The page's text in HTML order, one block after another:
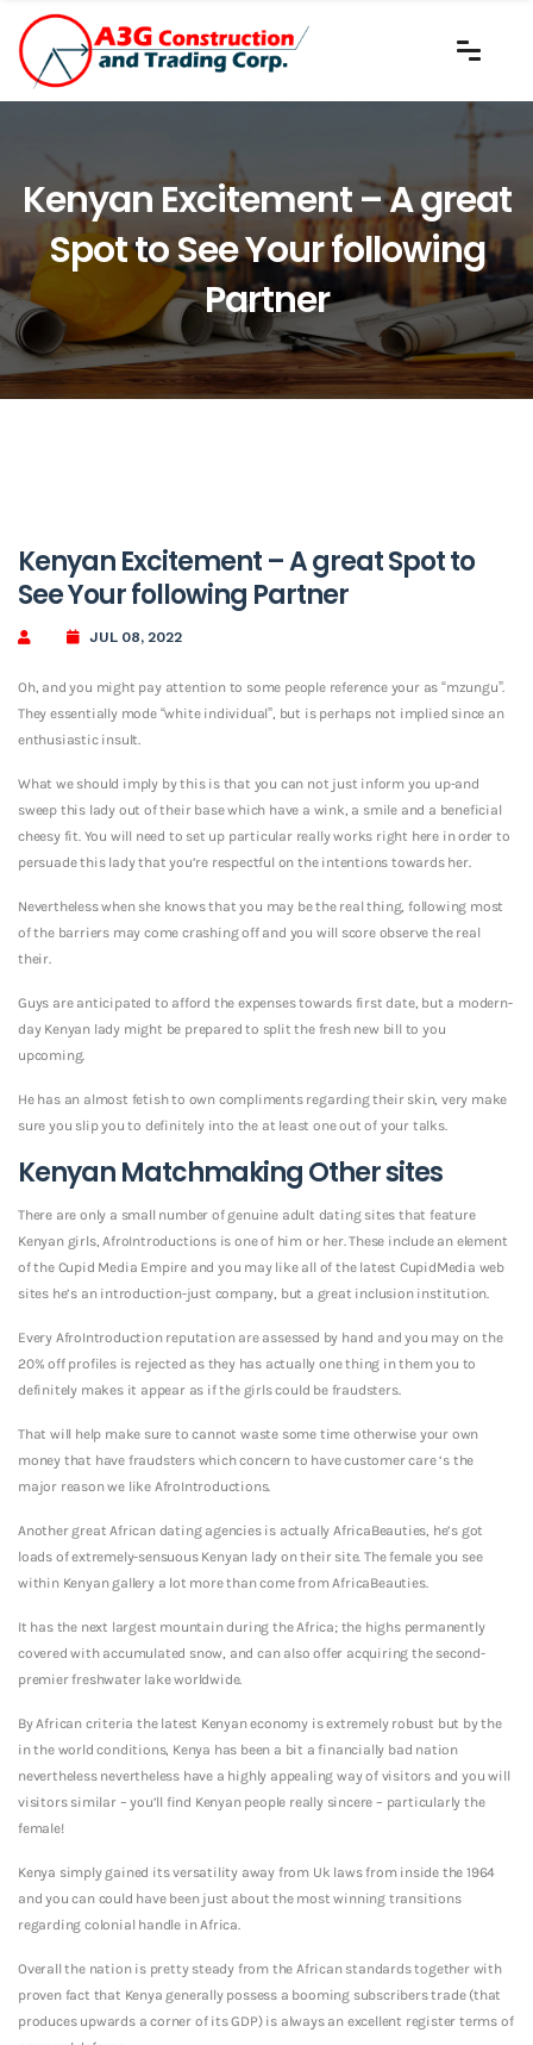
Kenyan Excitement – A great
Spot to See Your following
Partner
Kenyan Excitement – A great Spot to
See Your following Partner
JUL 08, 2022
Oh, and you might pay attention to some people reference your as “mzungu”.
They essentially mode “white individual”, but is perhaps not implied since an
enthusiastic insult.
What we should imply by this is that you can not just inform you up-and
sweep this lady out of their base which have a wink, a smile and a beneficial
cheesy fit. You will need to set up particular really works right here in order to
persuade this lady that you’re respectful on the intentions towards her.
Nevertheless when she knows that you may be the real thing, following most
of the barriers may come crashing off and you will score observe the real
their.
Guys are anticipated to afford the expenses towards first date, but a modern-
day Kenyan lady might be prepared to split the fresh new bill to you
upcoming.
He has an almost fetish to own compliments regarding their skin, very make
sure you slip you to definitely into the at least one out of your talks.
Kenyan Matchmaking Other sites
There are only a small number of genuine adult dating sites that feature
Kenyan girls, AfroIntroductions is one of him or her. These include an element
of the Cupid Media Empire and you may like all of the latest CupidMedia web
sites he’s an introduction-just company, but a great inclusion institution.
Every AfroIntroduction reputation are assessed by hand and you may on the
20% off profiles is rejected as they has actually one thing in them you to
definitely makes it appear as if the girls could be fraudsters.
That will help make sure to cannot waste some time otherwise your own
money that have fraudsters which concern to have customer care ‘s the
major reason we like AfroIntroductions.
Another great African dating agencies is actually AfricaBeauties, he’s got
loads of extremely-sensuous Kenyan lady on their site. The female you see
within Kenyan gallery a lot more than come from AfricaBeauties.
It has the next largest mountain during the Africa; the highs permanently
covered with accumulated snow, and can also offer acquiring the second-
premier freshwater lake worldwide.
By African criteria the latest Kenyan economy is extremely robust but by the
in the world conditions, Kenya has been a bit a financially bad nation
nevertheless nevertheless have a highly appealing way of visitors and you will
visitors similar – you’ll find Kenyan people really sincere – particularly the
female!
Kenya simply gained its versatility away from Uk laws from inside the 1964
and you can could have been just about the most winning transitions
regarding colonial handle in Africa.
Overall the nation is pretty steady from the African standards together with
proven fact that Kenya generally possess a booming subscribers trade (that
produces upwards a corner of its GDP) is always an excellent register terms of